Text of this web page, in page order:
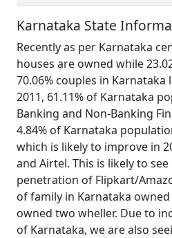
Karnataka State
Recently as per Karnataka
houses are owned while
70.06% couples in Karnataka
2011, 61.11% of Karnataka
Banking and Non-Banking
4.84% of Karnataka
which is likely to improve in
and Airtel. This is likely to
penetration of Flipkart/
of family in Karnataka owned
owned two wheller. Due to
of Karnataka, we are also